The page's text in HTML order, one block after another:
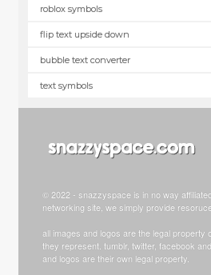
roblox symbols
flip text upside down
bubble text converter
text symbols
© 2022 - snazzyspace is in no way
networking site, we simply provide
all images and logos are the legal property
they represent. tumblr, twitter, facebook
and logos are their own legal property.